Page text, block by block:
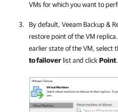
VMs for which you want to
By default, Veeam Backup &
restore point of the VM
earlier state of the VM, select
to failover list and click Point.